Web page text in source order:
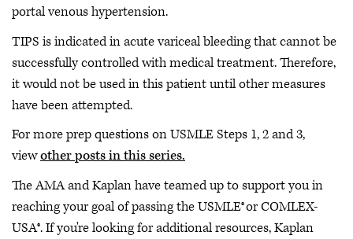
portal venous hypertension.
TIPS is indicated in acute variceal bleeding that cannot be
successfully controlled with medical treatment. Therefore,
it would not be used in this patient until other measures
have been attempted.
For more prep questions on USMLE Steps 1, 2 and 3,
viewother posts in this series.
The AMA and Kaplan have teamed up to support you in
reaching your goal of passing the USMLE® or COMLEX-
USA®. If you're looking for additional resources, Kaplan